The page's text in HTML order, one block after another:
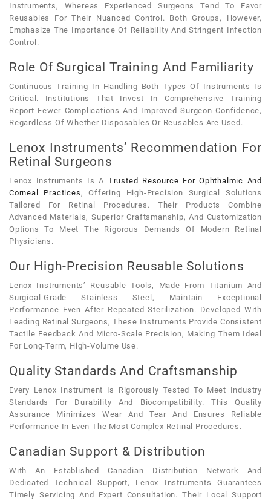
Instruments, Whereas Experienced Surgeons Tend To Favor
Reusables For Their Nuanced Control. Both Groups, However,
Emphasize The Importance Of Reliability And Stringent Infection
Control.
Role Of Surgical Training And Familiarity
Continuous Training In Handling Both Types Of Instruments Is
Critical. Institutions That Invest In Comprehensive Training
Report Fewer Complications And Improved Surgeon Confidence,
Regardless Of Whether Disposables Or Reusables Are Used.
Lenox Instruments’ Recommendation For
Retinal Surgeons
Lenox Instruments Is A Trusted Resource For Ophthalmic And
Corneal Practices , Offering High-Precision Surgical Solutions
Tailored For Retinal Procedures. Their Products Combine
Advanced Materials, Superior Craftsmanship, And Customization
Options To Meet The Rigorous Demands Of Modern Retinal
Physicians.
Our High-Precision Reusable Solutions
Lenox Instruments’ Reusable Tools, Made From Titanium And
Surgical-Grade Stainless Steel, Maintain Exceptional
Performance Even After Repeated Sterilization. Developed With
Leading Retinal Surgeons, These Instruments Provide Consistent
Tactile Feedback And Micro-Scale Precision, Making Them Ideal
For Long-Term, High-Volume Use.
Quality Standards And Craftsmanship
Every Lenox Instrument Is Rigorously Tested To Meet Industry
Standards For Durability And Biocompatibility. This Quality
Assurance Minimizes Wear And Tear And Ensures Reliable
Performance In Even The Most Complex Retinal Procedures.
Canadian Support & Distribution
With An Established Canadian Distribution Network And
Dedicated Technical Support, Lenox Instruments Guarantees
Timely Servicing And Expert Consultation. Their Local Support